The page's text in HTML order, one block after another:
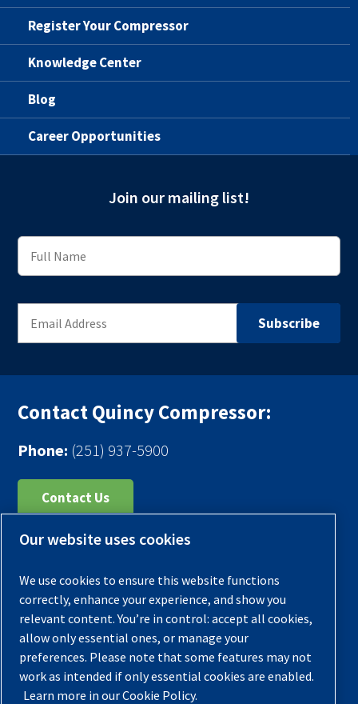
Register Your Compressor
Knowledge Center
Blog
Career Opportunities
Join our mailing list!
Contact Quincy Compressor:
Phone: (251) 937-5900
Contact Us
Register Your Compressor
Warranties
Privacy Policy
Terms & Conditions
Sitemap
Our website uses cookies
We use cookies to ensure this website functions
correctly, enhance your experience, and show you
relevant content. You’re in control: accept all cookies,
allow only essential ones, or manage your
preferences. Please note that some features may not
work as intended if only essential cookies are enabled.
Learn more in our Cookie Policy.